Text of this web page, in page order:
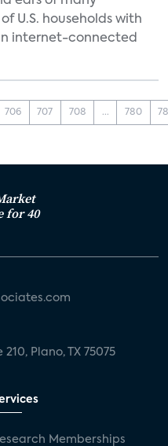
U.S. households with
internet-connected
706 707 708 ... 780
for 40
Plano, TX 75075
Memberships